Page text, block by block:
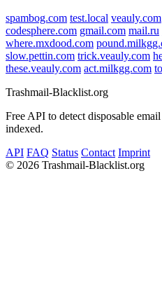
spambog.com test.local veauly.com
codesphere.com gmail.com mail.ru
where.mxdood.com
slow.pettin.com trick.veauly.com
these.veauly.com act.milkgg.com
Trashmail-Blacklist.org
Free API to detect disposable
indexed.
API FAQ Status Contact Imprint
© 2026 Trashmail-Blacklist.org